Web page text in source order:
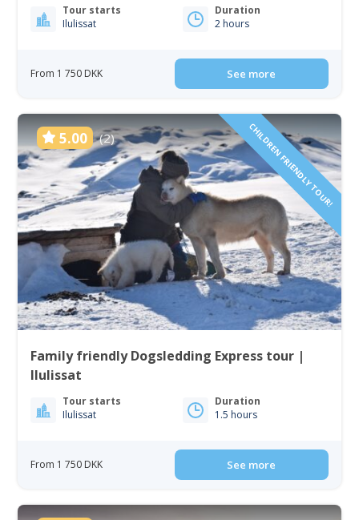
Tour starts
Ilulissat
Duration
2 hours
From 1 750 DKK See more
5.00 (2) CHILDREN FRIENDLY TOUR!
Family friendly Dogsledding Express tour |
Ilulissat
Tour starts
Ilulissat
Duration
1.5 hours
From 1 750 DKK See more